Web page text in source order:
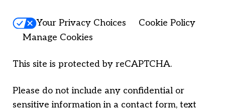
Your Privacy Choices
Cookie Policy
Manage Cookies
This site is protected by reCAPTCHA.
Please do not include any confidential or
sensitive information in a contact form, text